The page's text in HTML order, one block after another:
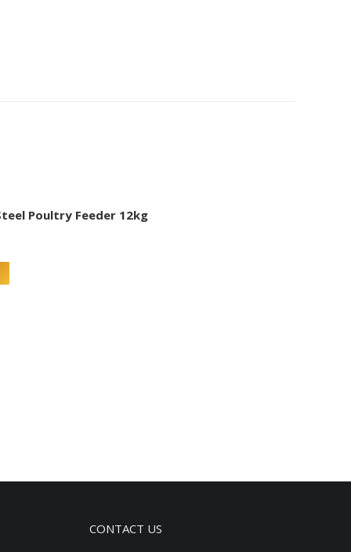
Poultry Feeder 12kg
CONTACT US